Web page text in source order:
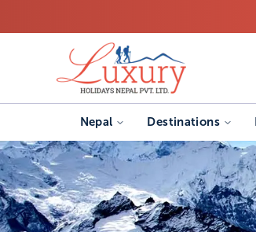
Nepal Destinations